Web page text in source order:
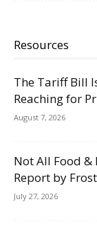
Resources
The Tariff Bill
Reaching for
August 7, 2026
Not All Food &
Report by
July 27, 2026